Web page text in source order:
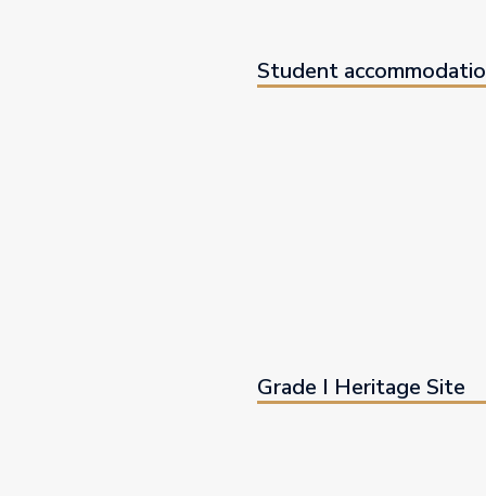
Student
Grade I Heritage Site